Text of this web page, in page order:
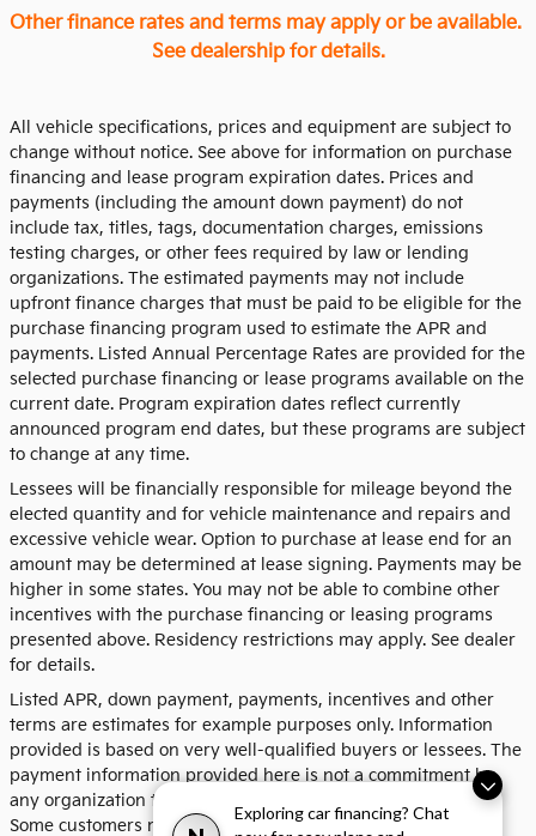
Exploring car financing? Chat
Other finance rates and terms may apply or be available.
See dealership for details.
All vehicle specifications, prices and equipment are subject to
change without notice. See above for information on purchase
financing and lease program expiration dates. Prices and
payments (including the amount down payment) do not
include tax, titles, tags, documentation charges, emissions
testing charges, or other fees required by law or lending
organizations. The estimated payments may not include
upfront finance charges that must be paid to be eligible for the
purchase financing program used to estimate the APR and
payments. Listed Annual Percentage Rates are provided for the
selected purchase financing or lease programs available on the
current date. Program expiration dates reflect currently
announced program end dates, but these programs are subject
to change at any time.
Lessees will be financially responsible for mileage beyond the
elected quantity and for vehicle maintenance and repairs and
excessive vehicle wear. Option to purchase at lease end for an
amount may be determined at lease signing. Payments may be
higher in some states. You may not be able to combine other
incentives with the purchase financing or leasing programs
presented above. Residency restrictions may apply. See dealer
for details.
Listed APR, down payment, payments, incentives and other
terms are estimates for example purposes only. Information
provided is based on very well-qualified buyers or lessees. The
payment information provided here is not a commitment by
any organization to provide credit, leases or other programs.
Some customers may not qualify for listed programs. Your